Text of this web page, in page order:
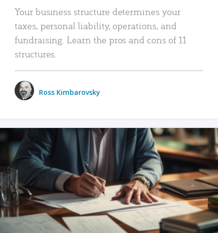
Your business structure determines your
taxes, personal liability, operations, and
fundraising. Learn the pros and cons of 11
structures.
Ross Kimbarovsky